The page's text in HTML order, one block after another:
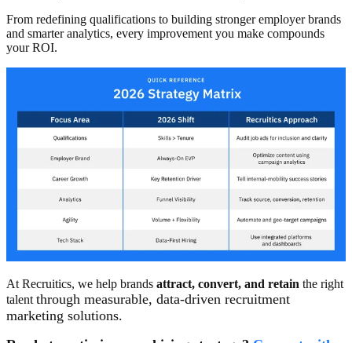
From redefining qualifications to building stronger employer brands
and smarter analytics, every improvement you make compounds
your ROI.
At Recruitics, we help brands attract, convert, and retain the right
talent through measurable, data-driven recruitment
marketing solutions.